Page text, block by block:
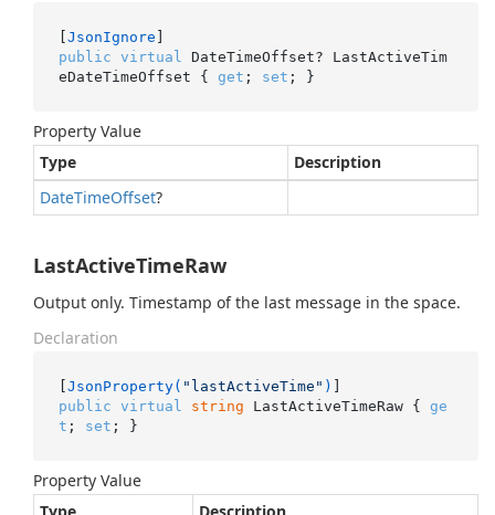
[JsonIgnore
public virtual
DateTimeOffset? LastActiveTim
eDateTimeOffset { get ; set ; }
Property Value
Type
Description
DateTimeOffset?
LastActiveTimeRaw
Output only. Timestamp of the last message in the space.
Declaration
[JsonProperty( "lastActiveTime" )
public virtual string LastActiveTimeRaw { ge
t ; set ; }
Property Value